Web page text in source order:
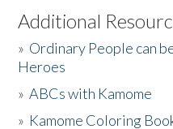
Listen to the Book
Activities
The Story & Student
Additional
» Ordinary People can
Heroes
»ABCs with Kamome
» Kamome Coloring